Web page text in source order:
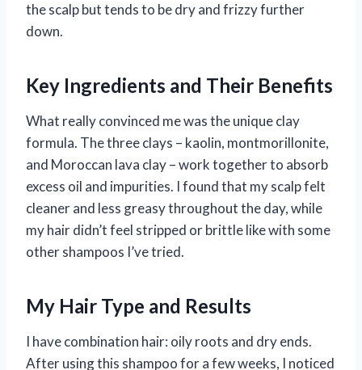
the scalp but tends to be dry and frizzy further
down.
Key Ingredients and Their Benefits
What really convinced me was the unique clay
formula. The three clays – kaolin, montmorillonite,
and Moroccan lava clay – work together to absorb
excess oil and impurities. I found that my scalp felt
cleaner and less greasy throughout the day, while
my hair didn’t feel stripped or brittle like with some
other shampoos I’ve tried.
My Hair Type and Results
I have combination hair: oily roots and dry ends.
After using this shampoo for a few weeks, I noticed